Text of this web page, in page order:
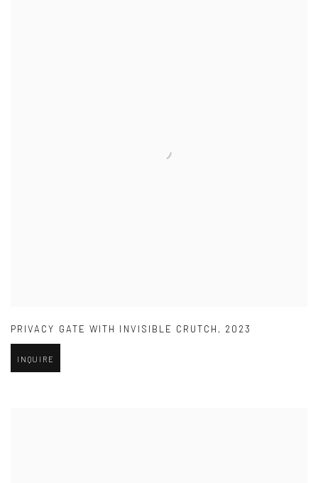
PRIVACY GATE WITH INVISIBLE CRUTCH , 2023
INQUIRE